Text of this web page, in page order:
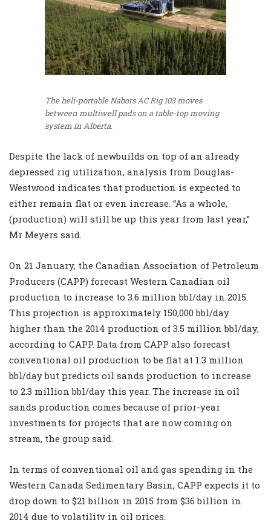
The heli-portable Nabors AC Rig 103 moves
between multiwell pads on a table-top moving
system in Alberta.
Despite the lack of newbuilds on top of an already
depressed rig utilization, analysis from Douglas-
Westwood indicates that production is expected to
either remain flat or even increase. “As a whole,
(production) will still be up this year from last year,”
Mr Meyers said.
On 21 January, the Canadian Association of Petroleum
Producers (CAPP) forecast Western Canadian oil
production to increase to 3.6 million bbl/day in 2015.
This projection is approximately 150,000 bbl/day
higher than the 2014 production of 3.5 million bbl/day,
according to CAPP. Data from CAPP also forecast
conventional oil production to be flat at 1.3 million
bbl/day but predicts oil sands production to increase
to 2.3 million bbl/day this year. The increase in oil
sands production comes because of prior-year
investments for projects that are now coming on
stream, the group said.
In terms of conventional oil and gas spending in the
Western Canada Sedimentary Basin, CAPP expects it to
drop down to $21 billion in 2015 from $36 billion in
2014 due to volatility in oil prices.